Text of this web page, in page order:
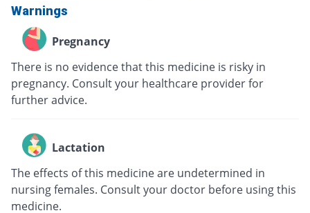
Warnings
Pregnancy
There is no evidence that this medicine is risky in
pregnancy. Consult your healthcare provider for
further advice.
Lactation
The effects of this medicine are undetermined in
nursing females. Consult your doctor before using this
medicine.